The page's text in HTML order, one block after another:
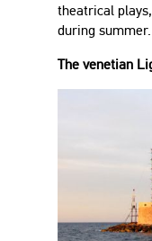
theatrical
during summer.
The venetian